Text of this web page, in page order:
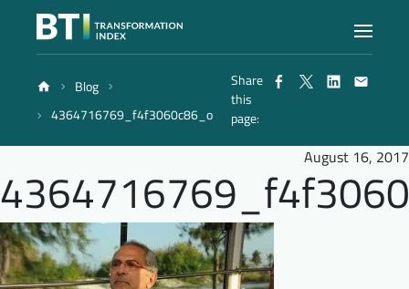
Index
Reports
Methodology
Blog
4364716769_f4f3060c86_o
Share
this
page:
August 16, 2017